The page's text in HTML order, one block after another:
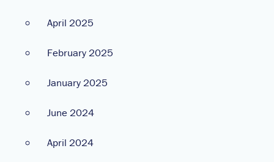
April 2025
February 2025
January 2025
June 2024
April 2024